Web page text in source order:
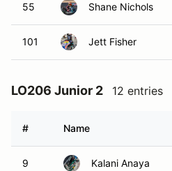
55 Shane Nichols
101 Jett Fisher
LO206 Junior 2 12 entries
# Name
9 Kalani Anaya